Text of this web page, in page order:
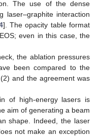
The use of the dense
laser–graphite interaction
]. The opacity table format
even in this case, the
the ablation pressures
been compared to the
and the agreement was
of high-energy lasers is
aim of generating a beam
shape. Indeed, the laser
not make an exception